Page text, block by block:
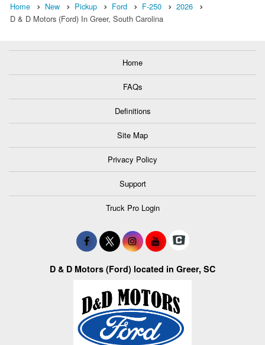
Home New Pickup Ford F-250
2026
D & D Motors (Ford) In Greer, South Carolina
Home
FAQs
Definitions
Site Map
Privacy Policy
Support
Truck Pro Login
D & D Motors (Ford) located in Greer, SC